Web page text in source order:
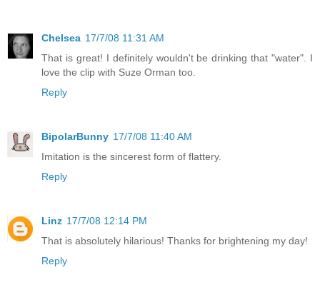
Chelsea 17/7/08 11:31 AM
That is great! I definitely wouldn't be drinking that "water". I
love the clip with Suze Orman too.
Reply
BipolarBunny 17/7/08 11:40 AM
Imitation is the sincerest form of flattery.
Reply
Linz 17/7/08 12:14 PM
That is absolutely hilarious! Thanks for brightening my day!
Reply